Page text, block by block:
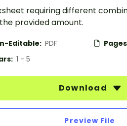
requiring different
provided amount.
Editable: PDF
1 - 5
Download
Preview File